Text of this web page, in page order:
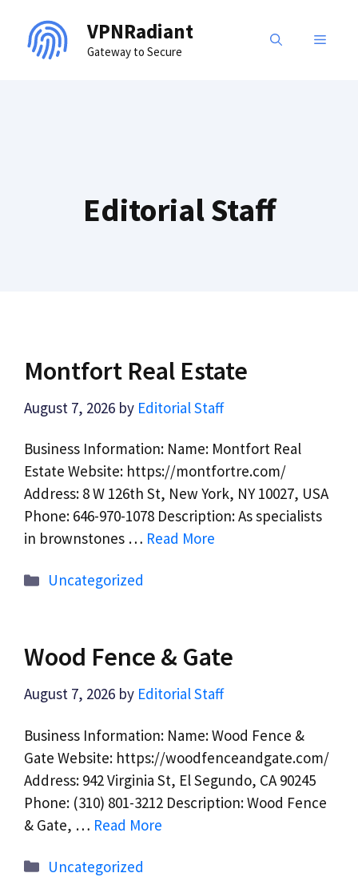
content
VPNRadiant
Gateway to Secure
MENU
Editorial Staff
Montfort Real Estate
August 7, 2026 by Editorial Staff
Business Information: Name: Montfort Real
Estate Website: https://montfortre.com/
Address: 8 W 126th St, New York, NY 10027, USA
Phone: 646-970-1078 Description: As specialists
in brownstones … Read More
Categories
Uncategorized
Wood Fence & Gate
August 7, 2026 by Editorial Staff
Business Information: Name: Wood Fence &
Gate Website: https://woodfenceandgate.com/
Address: 942 Virginia St, El Segundo, CA 90245
Phone: (310) 801-3212 Description: Wood Fence
& Gate, … Read More
Categories
Uncategorized